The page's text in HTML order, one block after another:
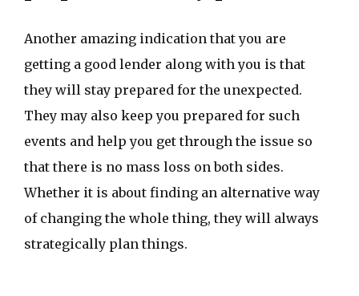
Another amazing indication that you are
getting a good lender along with you is that
they will stay prepared for the unexpected.
They may also keep you prepared for such
events and help you get through the issue so
that there is no mass loss on both sides.
Whether it is about finding an alternative way
of changing the whole thing, they will always
strategically plan things.